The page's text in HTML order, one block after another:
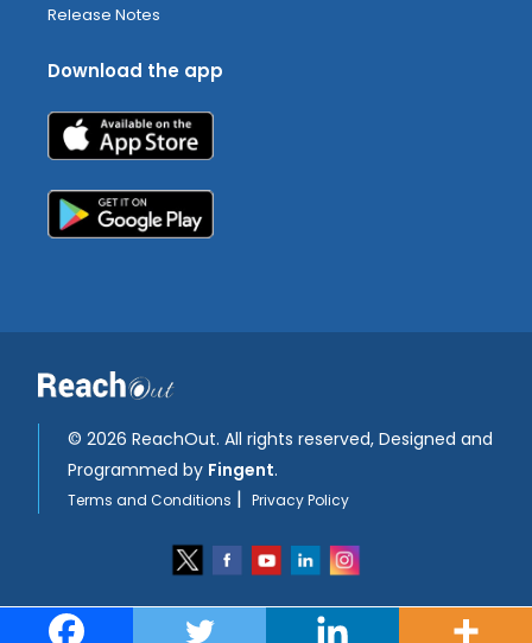
Release Notes
Download the app
© 2026 ReachOut. All rights reserved, Designed and
Programmed by Fingent.
Terms and Conditions | Privacy Policy